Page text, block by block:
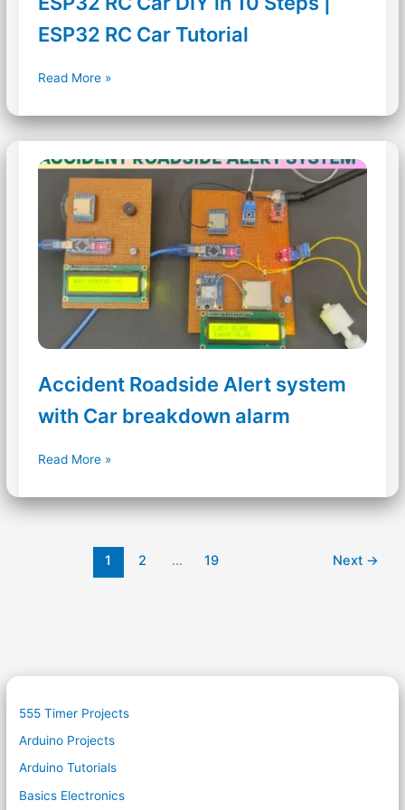
ESP32 RC Car Tutorial
ESP32
Car
in
Steps
ESP32
RC
Tutorial
Read More »
Accident Roadside Alert system
with Car breakdown alarm
Accident
Alert
breakdown
Read More »
1 2 … 19 Next →
555 Timer Projects
Arduino Projects
Arduino Tutorials
Basics Electronics